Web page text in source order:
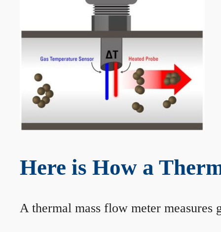
Here is How a
A thermal mass flow meter measures